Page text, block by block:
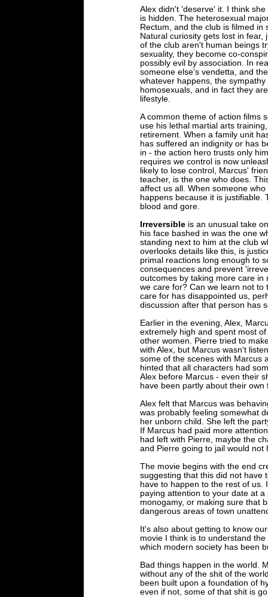
Alex didn't 'deserve' it. I think
is hidden. The heterosexual
Rectum, and the club is filmed
Natural curiosity gets lost in
of the club aren't human beings
sexuality, they become co-
possibly evil by association. In
someone else's vendetta, and
whatever happens, the
homosexuals, and in fact they
lifestyle.
A common theme of action films
use his lethal martial arts
retirement. When a family unit
has suffered an indignity or has
in - the action hero trusts only
requires we control is now
likely to lose control, Marcus'
teacher, is the one who does.
affect us all. When someone
happens because it is justifiable.
blood and gore.
Irreversible is an unusual take
his face bashed in was the one
standing next to him at the club
overlooks details like this, is
primal reactions long enough to
consequences and prevent
outcomes by taking more care
we care for? Can we learn not to
care for has disappointed us,
discussion after that person has
Earlier in the evening, Alex,
extremely high and spent most
other women. Pierre tried to
with Alex, but Marcus wasn't
some of the scenes with Marcus
hinted that all characters had
Alex before Marcus - even their
have been partly about their
Alex felt that Marcus was
was probably feeling somewhat
her unborn child. She left the
If Marcus had paid more
had left with Pierre, maybe the
and Pierre going to jail would not
The movie begins with the end
suggesting that this did not have
have to happen to the rest of us.
paying attention to your date at
monogamy, or making sure that
dangerous areas of town
It's also about getting to know
movie I think is to understand
which modern society has been
Bad things happen in the world.
without any of the shit of the
been built upon a foundation of
even if not, some of that shit is